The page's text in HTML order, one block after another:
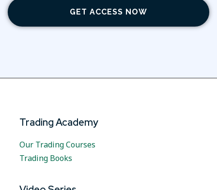
GET ACCESS NOW
Trading Academy
Our Trading Courses
Trading Books